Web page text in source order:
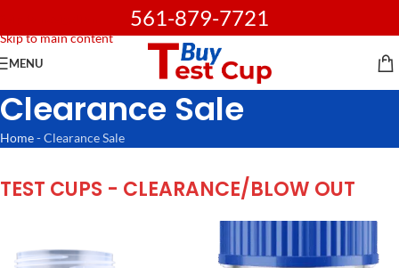
Skip to main content
561-879-7721
MENU
Clearance Sale
Home-Clearance Sale
TEST CUPS - CLEARANCE/BLOW OUT